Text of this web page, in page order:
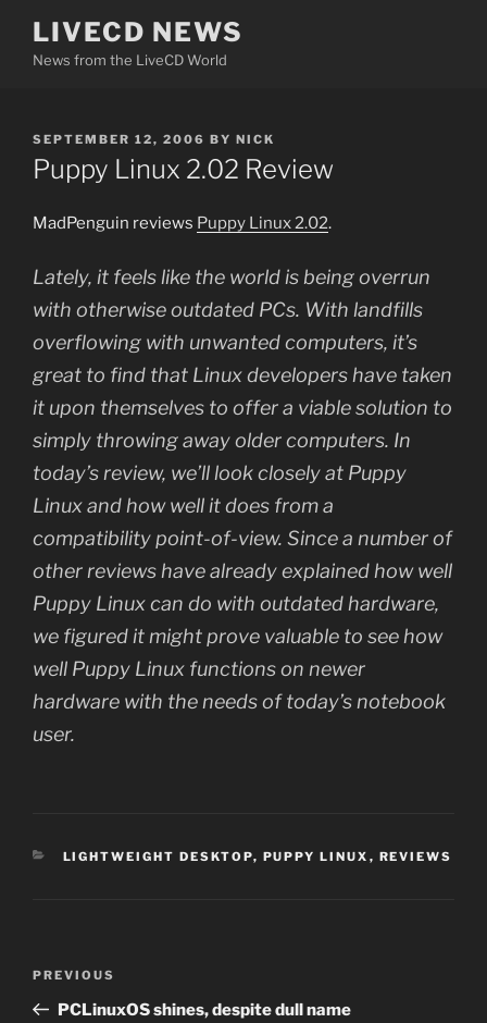
content
LIVECD NEWS
News from the LiveCD World
POSTED
ON
SEPTEMBER 12, 2006 BY NICK
Puppy Linux 2.02 Review
MadPenguin reviews Puppy Linux 2.02.
Lately, it feels like the world is being overrun
with otherwise outdated PCs. With landfills
overflowing with unwanted computers, it’s
great to find that Linux developers have taken
it upon themselves to offer a viable solution to
simply throwing away older computers. In
today’s review, we’ll look closely at Puppy
Linux and how well it does from a
compatibility point-of-view. Since a number of
other reviews have already explained how well
Puppy Linux can do with outdated hardware,
we figured it might prove valuable to see how
well Puppy Linux functions on newer
hardware with the needs of today’s notebook
user.
CATEGORIES
LIGHTWEIGHT DESKTOP, PUPPY LINUX , REVIEWS
Previous
Post
PREVIOUS
PCLinuxOS shines, despite dull name